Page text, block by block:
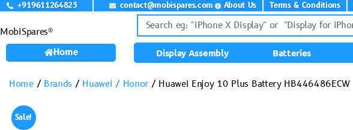
+919611264823 contact@mobispares.com About Us Terms & Conditions
MobiSpares®
Home Display Assembly Batteries
Home/ Brands / Huawei / Honor / Huawei Enjoy 10 Plus Battery HB446486ECW
Sale!